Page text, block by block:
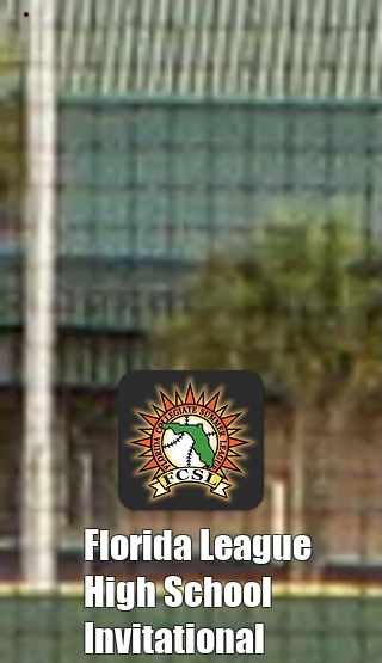
Florida League
High School
Invitational